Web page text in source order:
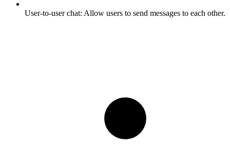
User-to-user chat: Allow users to send messages to each other.